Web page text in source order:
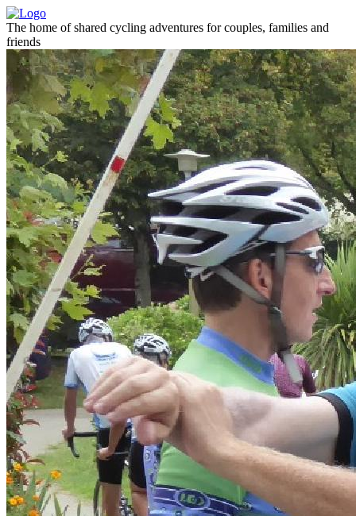
The home of shared cycling adventures for couples, families and
friends